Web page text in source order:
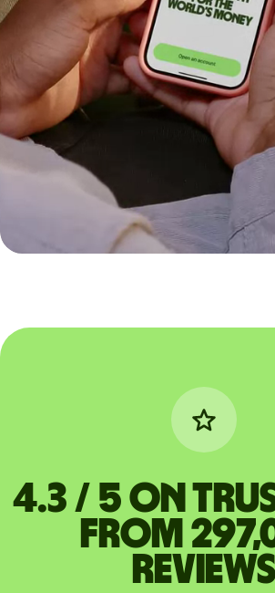
4.3 / 5 on
from
reviews